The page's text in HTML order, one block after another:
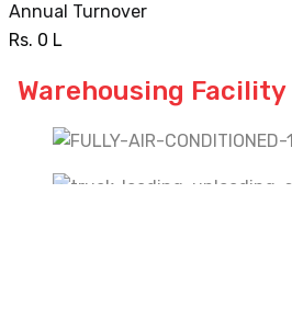
Annual Turnover
Rs. 0 L
Warehousing